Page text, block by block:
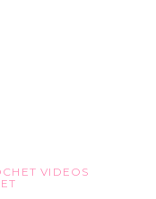
VIDEOS